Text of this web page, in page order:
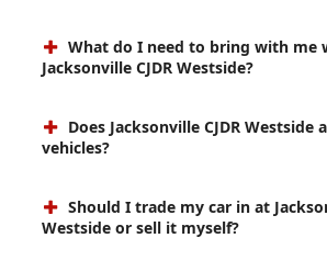
What do I need to bring with me
Jacksonville CJDR Westside?
Does Jacksonville CJDR Westside
vehicles?
Should I trade my car in at
Westside or sell it myself?